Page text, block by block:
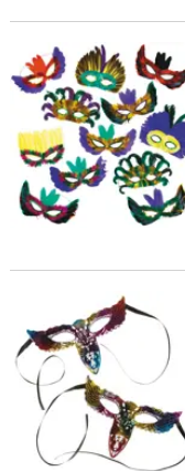
Mardi Gras Feather
Rainbow Long-Nose